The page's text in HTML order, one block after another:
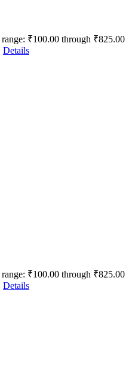
range: ₹100.00 through ₹825.00
Details
range: ₹100.00 through ₹825.00
Details